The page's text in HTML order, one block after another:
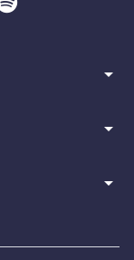
arrow_drop_down
arrow_drop_down
arrow_drop_down